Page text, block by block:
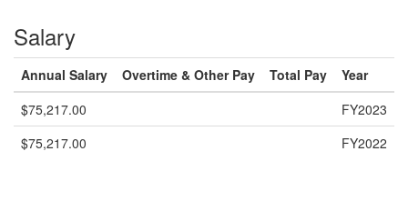
Salary
Annual Salary Overtime & Other Pay Total Pay
Year
$75,217.00
FY2023
$75,217.00
FY2022